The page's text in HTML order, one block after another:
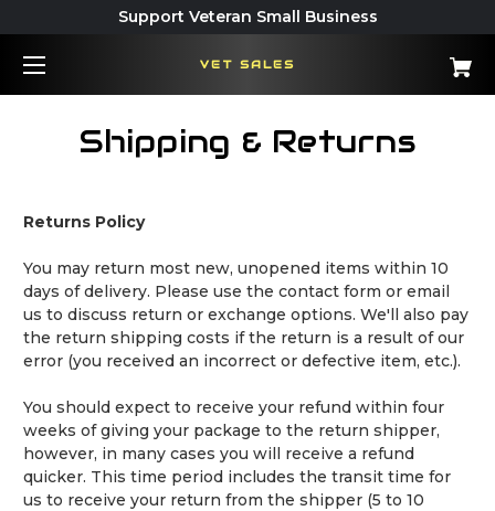
Support Veteran Small Business
VET SALES
Shipping & Returns
Returns Policy
You may return most new, unopened items within 10
days of delivery. Please use the contact form or email
us to discuss return or exchange options. We'll also pay
the return shipping costs if the return is a result of our
error (you received an incorrect or defective item, etc.).
You should expect to receive your refund within four
weeks of giving your package to the return shipper,
however, in many cases you will receive a refund
quicker. This time period includes the transit time for
us to receive your return from the shipper (5 to 10